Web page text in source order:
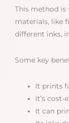
This method is
materials, like
different inks,
Some key
It prints
It’s
It can